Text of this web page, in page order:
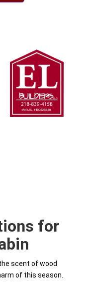
for
scent of wood
of this season.